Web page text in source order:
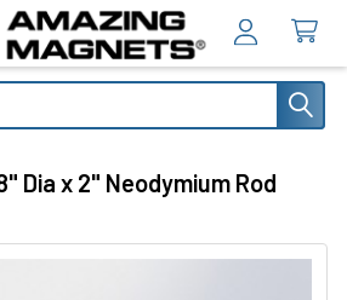
Dia x 2" Neodymium Rod